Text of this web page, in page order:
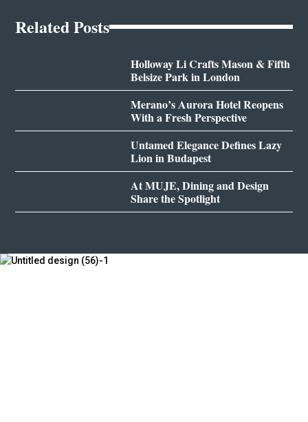
Related Posts
Holloway Li Crafts Mason & Fifth
Belsize Park in London
Merano’s Aurora Hotel Reopens
With a Fresh Perspective
Untamed Elegance Defines Lazy
Lion in Budapest
At MUJE, Dining and Design
Share the Spotlight